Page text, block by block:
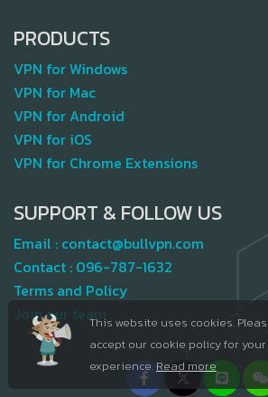
This website uses cookies.
accept our cookie policy for
experience. Read more
PRODUCTS
VPN for Windows
VPN for Mac
VPN for Android
VPN for iOS
VPN for Chrome Extensions
SUPPORT & FOLLOW US
Email : contact@bullvpn.com
Contact : 096-787-1632
Terms and Policy
Join our team